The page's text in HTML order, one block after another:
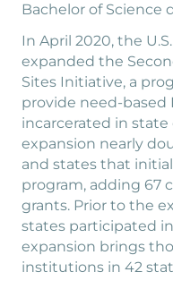
Bachelor of Science
In April 2020, the
expanded the
Sites Initiative, a
provide need-based
incarcerated in state
expansion nearly
and states that
program, adding 67
grants. Prior to the
states participated
expansion brings
institutions in 42